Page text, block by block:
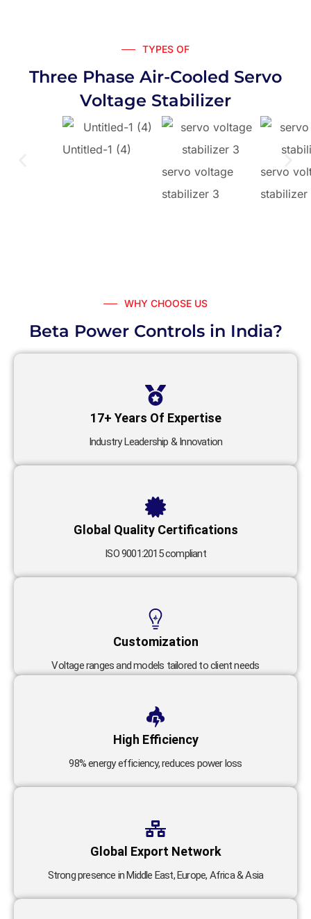
TYPES OF
Three Phase Air-Cooled Servo
Voltage Stabilizer
Untitled-1 (4)
servo voltage
stabilizer 3
servo
stabilizer
WHY CHOOSE US
Beta Power Controls in India?
17+ Years Of Expertise
Industry Leadership & Innovation
Global Quality Certifications
ISO 9001:2015 compliant
Customization
Voltage ranges and models tailored to client needs
High Efficiency
98% energy efficiency, reduces power loss
Global Export Network
Strong presence in Middle East, Europe, Africa & Asia